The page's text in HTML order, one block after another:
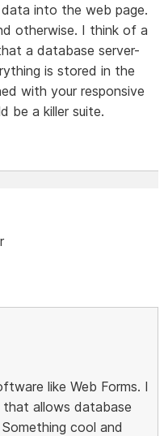
into the web page.
otherwise. I think of a
a database server-
is stored in the
with your responsive
be a killer suite.
like Web Forms. I
allows database
cool and